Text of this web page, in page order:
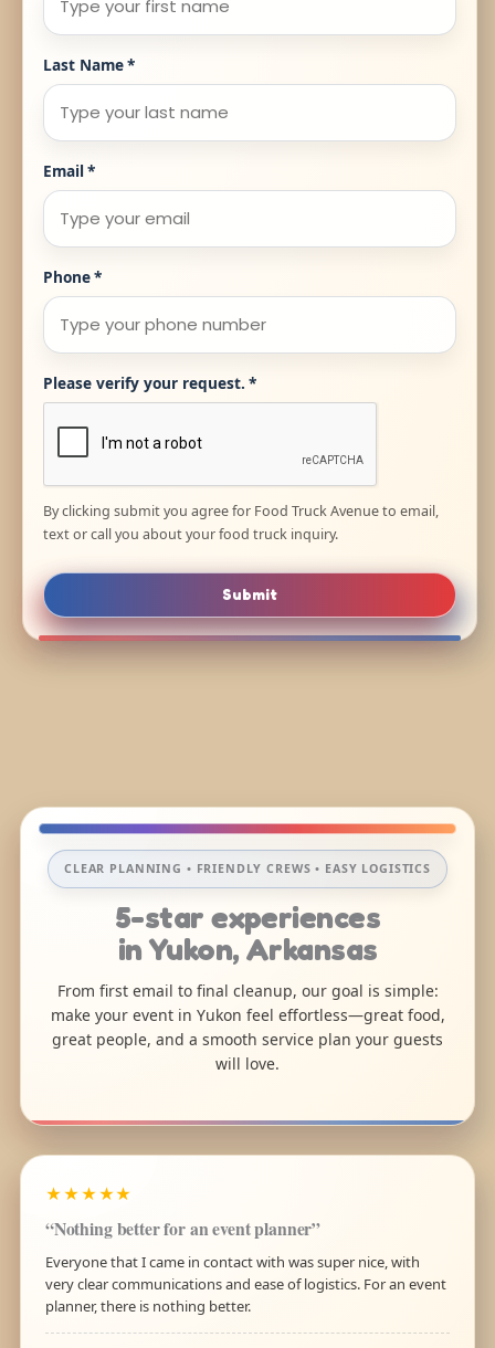
Last Name*
Email*
Phone*
Please verify your request. *
By clicking submit you agree for Food Truck Avenue to email,
text or call you about your food truck inquiry.
Submit
CLEAR PLANNING • FRIENDLY CREWS • EASY LOGISTICS
5-star experiences
in Yukon, Arkansas
From first email to final cleanup, our goal is simple:
make your event in Yukon feel effortless—great food,
great people, and a smooth service plan your guests
will love.
★★★★★
“Nothing better for an event planner”
Everyone that I came in contact with was super nice, with
very clear communications and ease of logistics. For an event
planner, there is nothing better.